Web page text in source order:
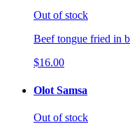
Out of stock
Beef tongue fried in
$16.00
Olot Samsa
Out of stock